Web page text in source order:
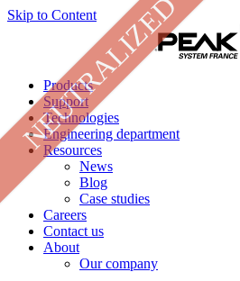
Skip to Content
Products
Support
Technologies
Engineering department
Resources
News
Blog
Case studies
Careers
Contact us
About
Our company
NEUTRALIZED